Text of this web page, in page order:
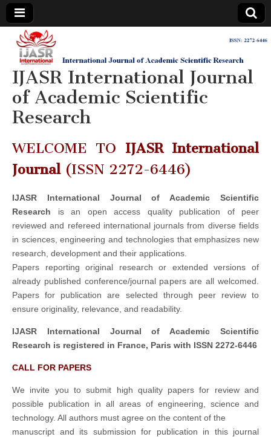
IJASR
International
Journal of
Academic
Scientific
Research
International
Journal of
Academic
Scientific
Research
IJASR International Journal
of Academic Scientific
Research
WELCOME TO IJASR International
Journal(ISSN 2272-6446)
IJASR International Journal of Academic Scientific
Research is an open access quality publication of peer
reviewed and refereed international journals from diverse fields
in sciences, engineering and technologies that emphasizes new
research, development and their applications.
Papers reporting original research or extended versions of
already published conference/journal papers are all welcomed.
Papers for publication are selected through peer review to
ensure originality, relevance, and readability.
IJASR International Journal of Academic Scientific
Research is registered in France, Paris with ISSN 2272-6446
CALL FOR PAPERS
We invite you to submit high quality papers for review and
possible publication in all areas of engineering, science and
technology. All authors must agree on the content of the
manuscript and its submission for publication in this journal